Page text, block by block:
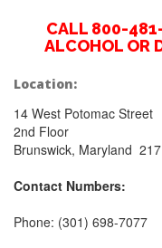
CALL 800-
ALCOHOL OR
Location:
14 West Potomac Street
2nd Floor
Brunswick, Maryland
Contact Numbers:
Phone: (301) 698-7077